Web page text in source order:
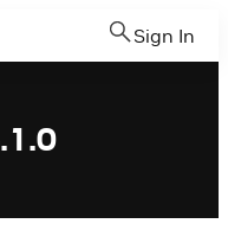
Sign In